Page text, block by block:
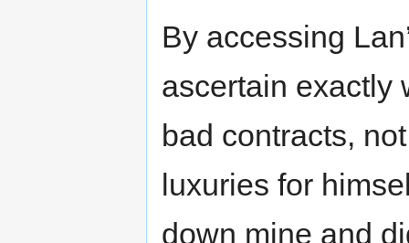
By accessing
ascertain exactly
bad contracts,
luxuries for
down mine and